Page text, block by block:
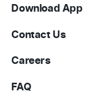
Download App
Contact Us
Careers
FAQ